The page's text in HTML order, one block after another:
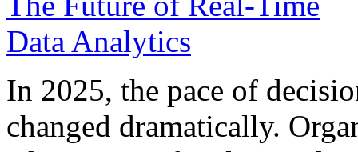
In 2025, the pace of
changed dramatically.